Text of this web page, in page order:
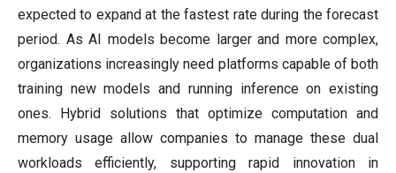
expected to expand at the fastest rate during the forecast
period. As AI models become larger and more complex,
organizations increasingly need platforms capable of both
training new models and running inference on existing
ones. Hybrid solutions that optimize computation and
memory usage allow companies to manage these dual
workloads efficiently, supporting rapid innovation in